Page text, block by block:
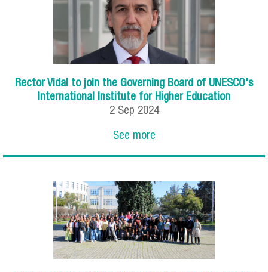
Rector Vidal to join the Governing Board of UNESCO's
International Institute for Higher Education
2 Sep 2024
See more